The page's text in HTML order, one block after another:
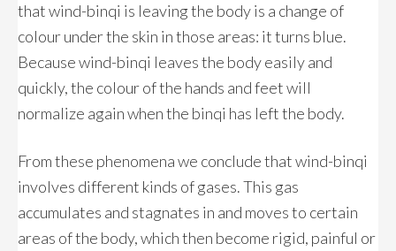
that wind-binqi is leaving the body is a change of
colour under the skin in those areas: it turns blue.
Because wind-binqi leaves the body easily and
quickly, the colour of the hands and feet will
normalize again when the binqi has left the body.
From these phenomena we conclude that wind-binqi
involves different kinds of gases. This gas
accumulates and stagnates in and moves to certain
areas of the body, which then become rigid, painful or